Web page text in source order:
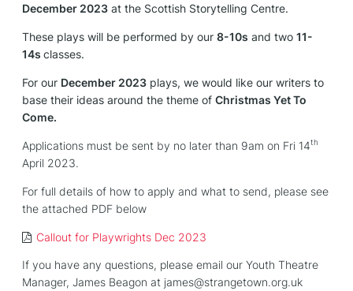
December 2023at the Scottish Storytelling Centre.
These plays will be performed by our 8-10s and two 11-
14s classes.
For our December 2023plays, we would like our writers to
base their ideas around the theme of Christmas Yet To
Come.
Applications must be sent by no later than 9am on Fri 14th
April 2023.
For full details of how to apply and what to send, please see
the attached PDF below
Callout for Playwrights Dec 2023
If you have any questions, please email our Youth Theatre
Manager, James Beagon at james@strangetown.org.uk